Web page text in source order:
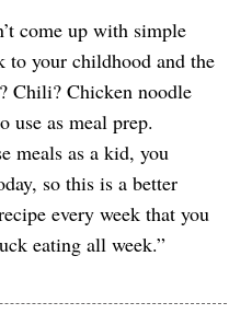
come up with simple
to your childhood and the
Chili? Chicken noodle
use as meal prep.
meals as a kid, you
so this is a better
every week that you
eating all week.”